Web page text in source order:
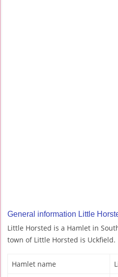
General information Little
Little Horsted is a Hamlet in
town of Little Horsted is Uckfield.
Hamlet name